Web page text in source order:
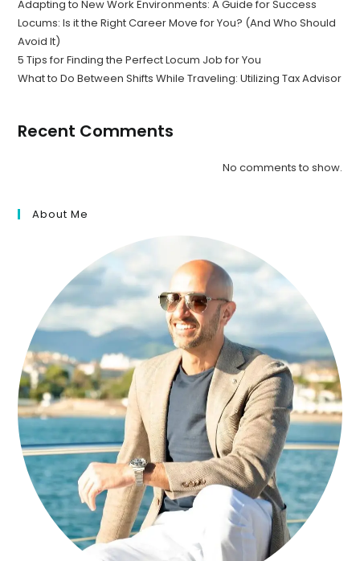
Adapting to New Work Environments: A Guide for Success
Locums: Is it the Right Career Move for You? (And Who Should
Avoid It)
5 Tips for Finding the Perfect Locum Job for You
What to Do Between Shifts While Traveling: Utilizing Tax Advisor
Recent Comments
No comments to show.
About Me